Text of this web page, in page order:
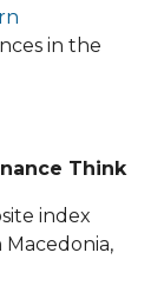
in the
Think
index